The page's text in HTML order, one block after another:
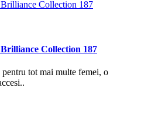
Collection 187
tot mai multe femei, o